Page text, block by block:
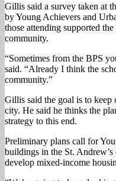
Gillis said a survey taken at
by Young Achievers and
those attending supported
community.
“Sometimes from the BPS
said. “Already I think the
community.”
Gillis said the goal is to
city. He said he thinks the
strategy to this end.
Preliminary plans call for
buildings in the St.
develop mixed-income